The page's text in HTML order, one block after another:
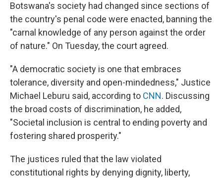
Botswana's society had changed since sections of
the country's penal code were enacted, banning the
"carnal knowledge of any person against the order
of nature." On Tuesday, the court agreed.
"A democratic society is one that embraces
tolerance, diversity and open-mindedness," Justice
Michael Leburu said, according to CNN. Discussing
the broad costs of discrimination, he added,
"Societal inclusion is central to ending poverty and
fostering shared prosperity."
The justices ruled that the law violated
constitutional rights by denying dignity, liberty,